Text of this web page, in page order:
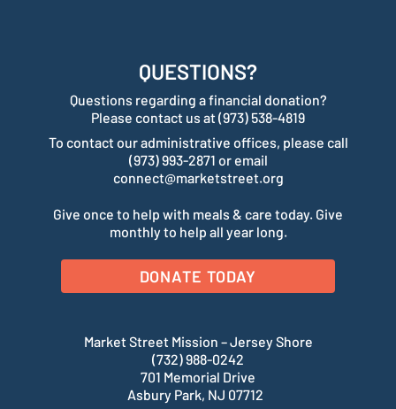
QUESTIONS?
Questions regarding a financial donation?
Please contact us at (973) 538-4819
To contact our administrative offices, please call
(973) 993-2871 or email
connect@marketstreet.org
Give once to help with meals & care today. Give
monthly to help all year long.
DONATE TODAY
Market Street Mission – Jersey Shore
(732) 988-0242
701 Memorial Drive
Asbury Park, NJ 07712